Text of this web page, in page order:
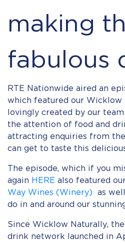
making
fabulous
RTE Nationwide aired an
which featured our Wicklow
lovingly created by our
the attention of food and
attracting enquiries from
can get to taste this
The episode, which if you
again HERE also featured
Way Wines (Winery) as
do in and around our
Since Wicklow Naturally, the
drink network launched in